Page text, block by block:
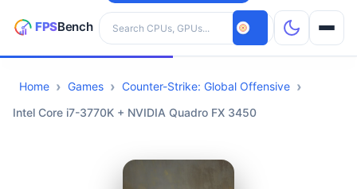
Search hardware
CPUs
Home Games
Counter-Strike: Global Offensive
Intel Core i7-3770K + NVIDIA Quadro FX 3450